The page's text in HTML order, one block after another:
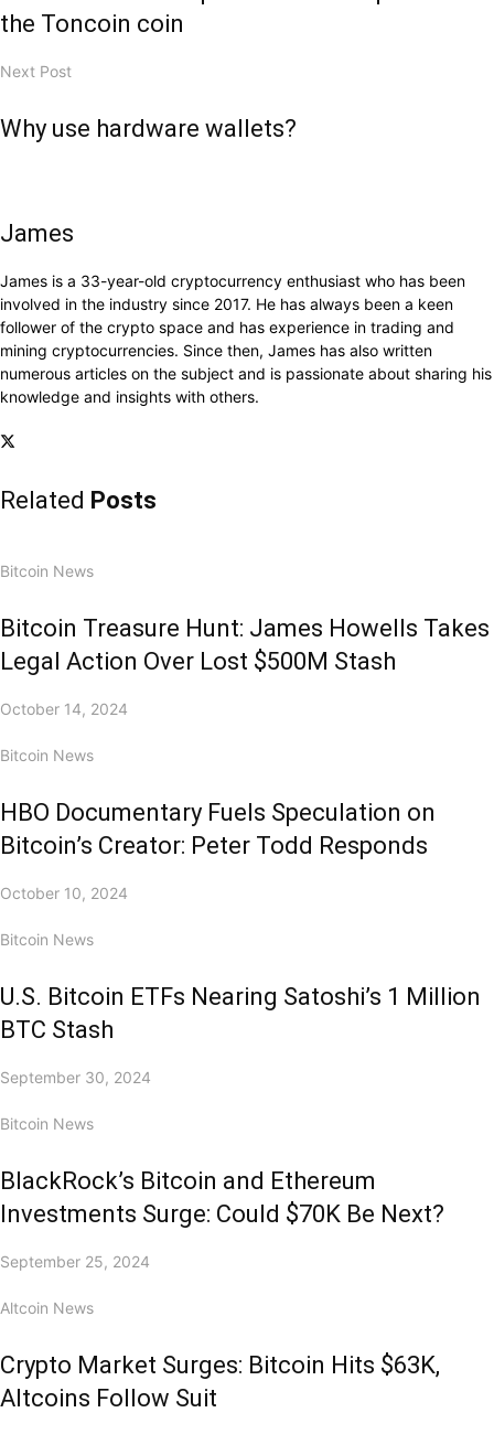
the Toncoin coin
Next Post
Why use hardware wallets?
James
James is a 33-year-old cryptocurrency enthusiast who has been
involved in the industry since 2017. He has always been a keen
follower of the crypto space and has experience in trading and
mining cryptocurrencies. Since then, James has also written
numerous articles on the subject and is passionate about sharing his
knowledge and insights with others.
Related Posts
Bitcoin News
Bitcoin Treasure Hunt: James Howells Takes
Legal Action Over Lost $500M Stash
October 14, 2024
Bitcoin News
HBO Documentary Fuels Speculation on
Bitcoin’s Creator: Peter Todd Responds
October 10, 2024
Bitcoin News
U.S. Bitcoin ETFs Nearing Satoshi’s 1 Million
BTC Stash
September 30, 2024
Bitcoin News
BlackRock’s Bitcoin and Ethereum
Investments Surge: Could $70K Be Next?
September 25, 2024
Altcoin News
Crypto Market Surges: Bitcoin Hits $63K,
Altcoins Follow Suit